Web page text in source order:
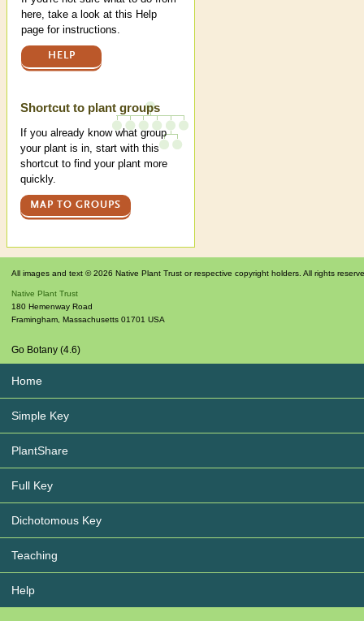
here, take a look at this Help
page for instructions.
HELP
Shortcut to plant groups
If you already know what group
your plant is in, start with this
shortcut to find your plant more
quickly.
MAP TO GROUPS
All images and text © 2026 Native Plant Trust or respective copyright holders. All rights
Native Plant Trust
180 Hemenway Road
Framingham Massachusetts 01701 USA
Go Botany (4.6)
Home
Simple Key
PlantShare
Full Key
Dichotomous Key
Teaching
Help